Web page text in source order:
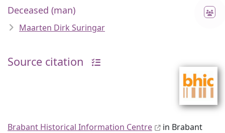
Deceased (man)
Maarten Dirk Suringar
Source citation
Brabant Historical Information Centre
in Brabant